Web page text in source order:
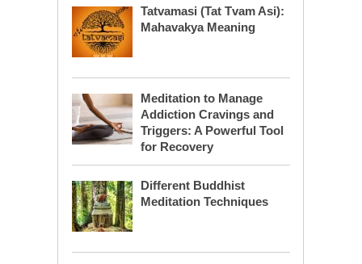
Tatvamasi (Tat Tvam Asi):
Mahavakya Meaning
Meditation to Manage
Addiction Cravings and
Triggers: A Powerful Tool
for Recovery
Different Buddhist
Meditation Techniques